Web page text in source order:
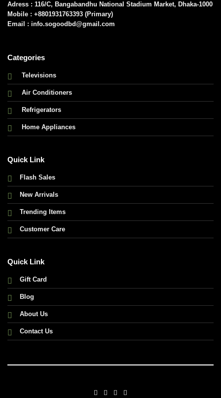
Adress : 116/C, Bangabandhu National Stadium Market, Dhaka-1000
Mobile : +8801931763393 (Primary)
Email : info.sogoodbd@gmail.com
Categories
Televisions
Air Conditioners
Refrigerators
Home Appliances
Quick Link
Flash Sales
New Arrivals
Trending Items
Customer Care
Quick Link
Gift Card
Blog
About Us
Contact Us